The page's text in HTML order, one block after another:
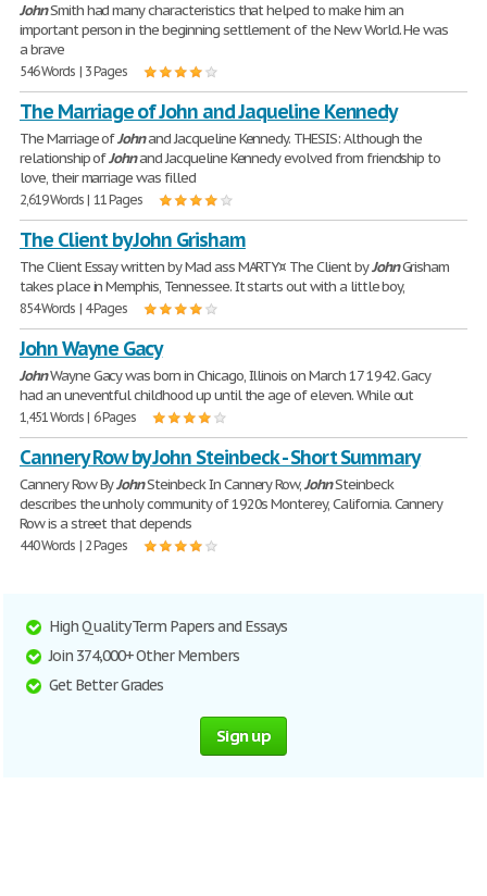
JohnSmith had many characteristics that helped to make him an
important person in the beginning settlement of the New World. He was
a brave
546 Words | 3 Pages
The Marriage of John and Jaqueline Kennedy
The Marriage ofJohnand Jacqueline Kennedy. THESIS: Although the
relationship ofJohnand Jacqueline Kennedy evolved from friendship to
love, their marriage was filled
2,619 Words | 11 Pages
The Client by John Grisham
The Client Essay written by Mad ass MARTY¤ The Client byJohnGrisham
takes place in Memphis, Tennessee. It starts out with a little boy,
854 Words | 4 Pages
John Wayne Gacy
JohnWayne Gacy was born in Chicago, Illinois on March 17 1942. Gacy
had an uneventful childhood up until the age of eleven. While out
1,451 Words | 6 Pages
Cannery Row by John Steinbeck - Short Summary
Cannery Row ByJohnSteinbeck In Cannery Row,JohnSteinbeck
describes the unholy community of 1920s Monterey, California. Cannery
Row is a street that depends
440 Words | 2 Pages
High Quality Term Papers and Essays
Join 374,000+ Other Members
Get Better Grades
Sign up